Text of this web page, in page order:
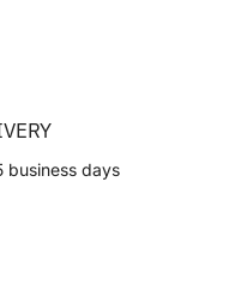
business days